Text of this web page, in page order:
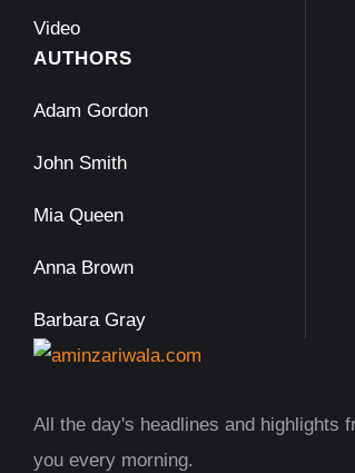
Video
AUTHORS
Adam Gordon
John Smith
Mia Queen
Anna Brown
Barbara Gray
All the day's headlines and highlights
you every morning.